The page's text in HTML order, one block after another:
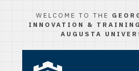
WELCOME TO THE
INNOVATION &
AUGUSTA